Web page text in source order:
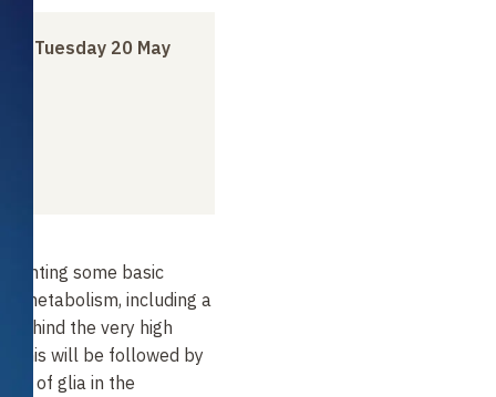
Tuesday 20 May
some basic
metabolism, including a
behind the very high
This will be followed by
of glia in the